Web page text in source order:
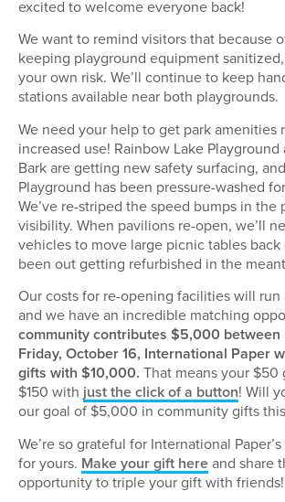
excited to welcome everyone back!
We want to remind visitors that because
keeping playground equipment
your own risk. We’ll continue to keep
stations available near both playgrounds.
We need your help to get park amenities
increased use! Rainbow Lake
Bark are getting new safety surfacing,
Playground has been pressure-washed
We’ve re-striped the speed bumps in the
visibility. When pavilions re-open, we’ll
vehicles to move large picnic tables back
been out getting refurbished in the
Our costs for re-opening facilities will run
and we have an incredible matching
community contributes $5,000 between
Friday, October 16, International Paper
gifts with $10,000. That means your $50
$150 with just the click of a button! Will
our goal of $5,000 in community gifts
We’re so grateful for International
for yours. Make your gift hereand share
opportunity to triple your gift with friends!